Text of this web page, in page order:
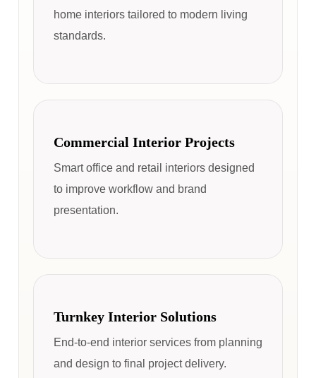
home interiors tailored to modern living
standards.
Commercial Interior Projects
Smart office and retail interiors designed
to improve workflow and brand
presentation.
Turnkey Interior Solutions
End-to-end interior services from planning
and design to final project delivery.